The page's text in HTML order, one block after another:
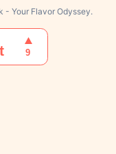
- Your Flavor Odyssey.